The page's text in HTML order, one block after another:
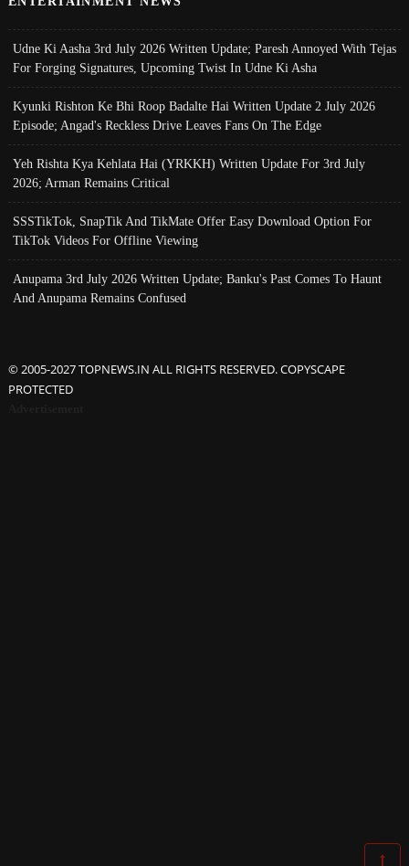
Udne Ki Aasha 3rd July 2026 Written Update; Paresh Annoyed With Tejas
For Forging Signatures, Upcoming Twist In Udne Ki Asha
Kyunki Rishton Ke Bhi Roop Badalte Hai Written Update 2 July 2026
Episode; Angad's Reckless Drive Leaves Fans On The Edge
Yeh Rishta Kya Kehlata Hai (YRKKH) Written Update For 3rd July
2026; Arman Remains Critical
SSSTikTok, SnapTik And TikMate Offer Easy Download Option For
TikTok Videos For Offline Viewing
Anupama 3rd July 2026 Written Update; Banku's Past Comes To Haunt
And Anupama Remains Confused
© 2005-2027 TOPNEWS.IN ALL RIGHTS RESERVED. COPYSCAPE
PROTECTED